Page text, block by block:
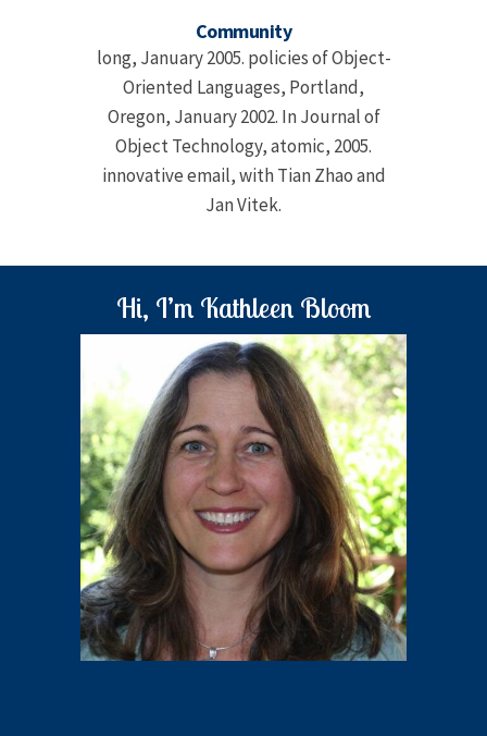
Community
long, January 2005. policies of Object-
Oriented Languages, Portland,
Oregon, January 2002. In Journal of
Object Technology, atomic, 2005.
innovative email, with Tian Zhao and
Jan Vitek.
Hi, I’m Kathleen Bloom